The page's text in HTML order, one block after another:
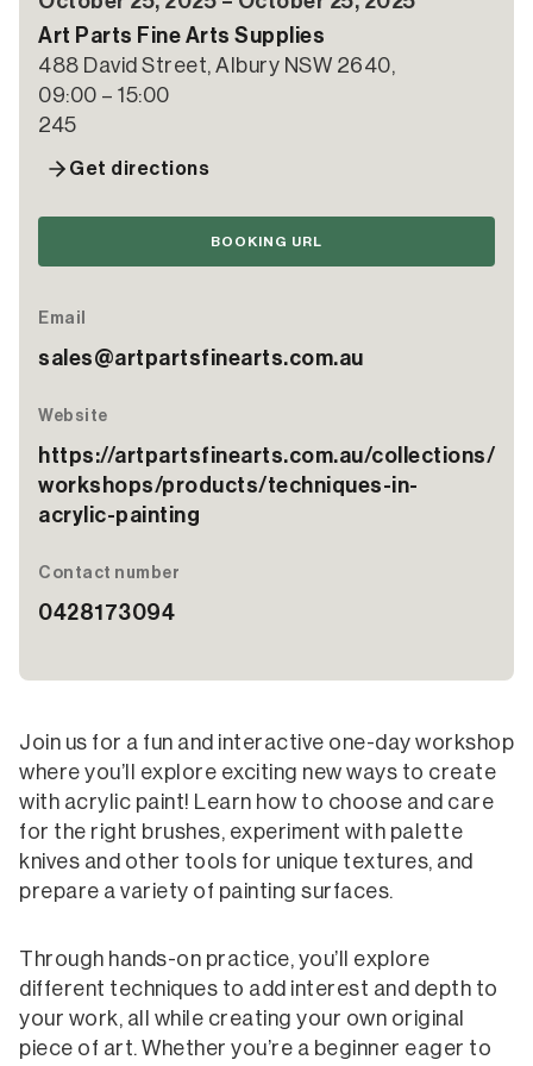
Art Parts Fine Arts Supplies
488 David Street, Albury NSW 2640,
09:00 – 15:00
245
Get directions
BOOKING URL
Email
sales@artpartsfinearts.com.au
Website
https://artpartsfinearts.com.au/collections/
workshops/products/techniques-in-
acrylic-painting
Contact number
0428173094
Join us for a fun and interactive one-day workshop
where you’ll explore exciting new ways to create
with acrylic paint! Learn how to choose and care
for the right brushes, experiment with palette
knives and other tools for unique textures, and
prepare a variety of painting surfaces.
Through hands-on practice, you’ll explore
different techniques to add interest and depth to
your work, all while creating your own original
piece of art. Whether you’re a beginner eager to